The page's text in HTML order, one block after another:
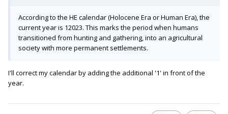
According to the HE calendar (Holocene Era or Human Era), the
current year is 12023. This marks the period when humans
transitioned from hunting and gathering, into an agricultural
society with more permanent settlements.
I'll correct my calendar by adding the additional '1' in front of the
year.